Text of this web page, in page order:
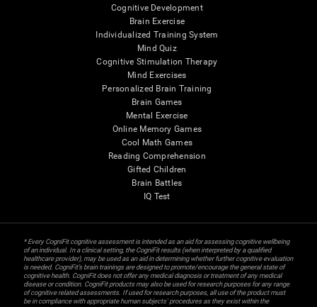
Cognitive Development
Brain Exercise
Individualized Training System
Mind Quiz
Cognitive Stimulation Therapy
Mind Exercises
Personalized Brain Training
Brain Games
Mental Exercise
Online Memory Games
Cool Math Games
Reading Comprehension
Gifted Children
Brain Battles
IQ Test
* Every CogniFit cognitive assessment is intended as an aid for assessing cognitive wellbeing
of an individual. In a clinical setting, the CogniFit results (when interpreted by a qualified
healthcare provider), may be used as an aid in determining whether further cognitive evaluation
is needed. CogniFit’s brain trainings are designed to promote/encourage the general state of
cognitive health. CogniFit does not offer any medical diagnosis or treatment of any medical
disease or condition. CogniFit products may also be used for research purposes for any range
of cognitive related assessments. If used for research purposes, all use of the product must
be in compliance with appropriate human subjects' procedures as they exist within the